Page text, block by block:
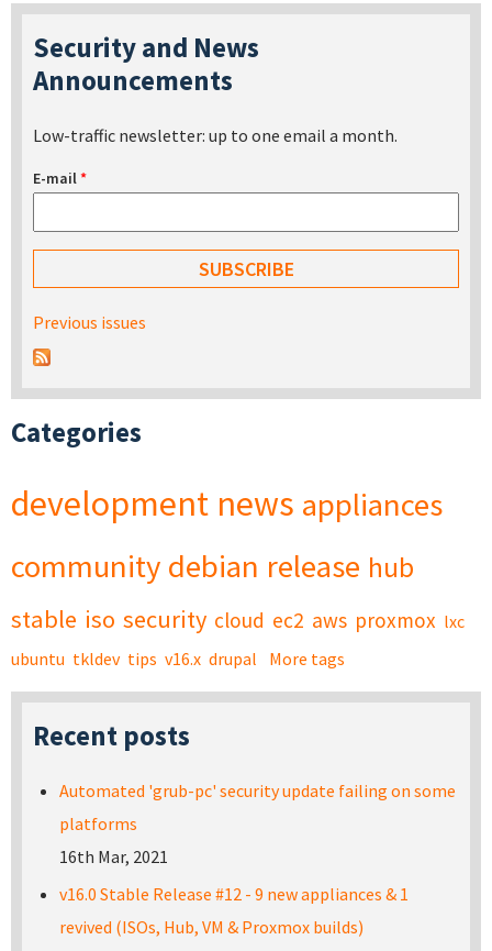
Security and News
Announcements
Low-traffic newsletter: up to one email a month.
E-mail*
Previous issues
Categories
development news appliances
community debian release hub
stable iso security cloud ec2 aws proxmox lxc
ubuntu tkldev tips v16.x drupal More tags
Recent posts
Automated 'grub-pc' security update failing on some
platforms
16th Mar, 2021
v16.0 Stable Release #12 - 9 new appliances & 1
revived (ISOs, Hub, VM & Proxmox builds)